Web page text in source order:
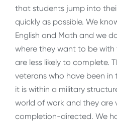
that students jump into
quickly as possible. We
English and Math and we
where they want to be
are less likely to complete.
veterans who have been in
it is within a military
world of work and they
completion-directed. We